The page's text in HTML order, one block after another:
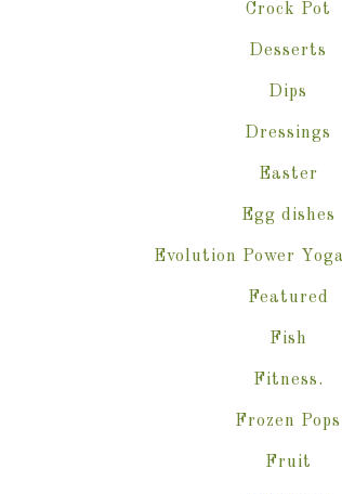
Crock Pot
Desserts
Dips
Dressings
Easter
Egg dishes
Evolution Power
Featured
Fish
Fitness.
Frozen Pops
Fruit